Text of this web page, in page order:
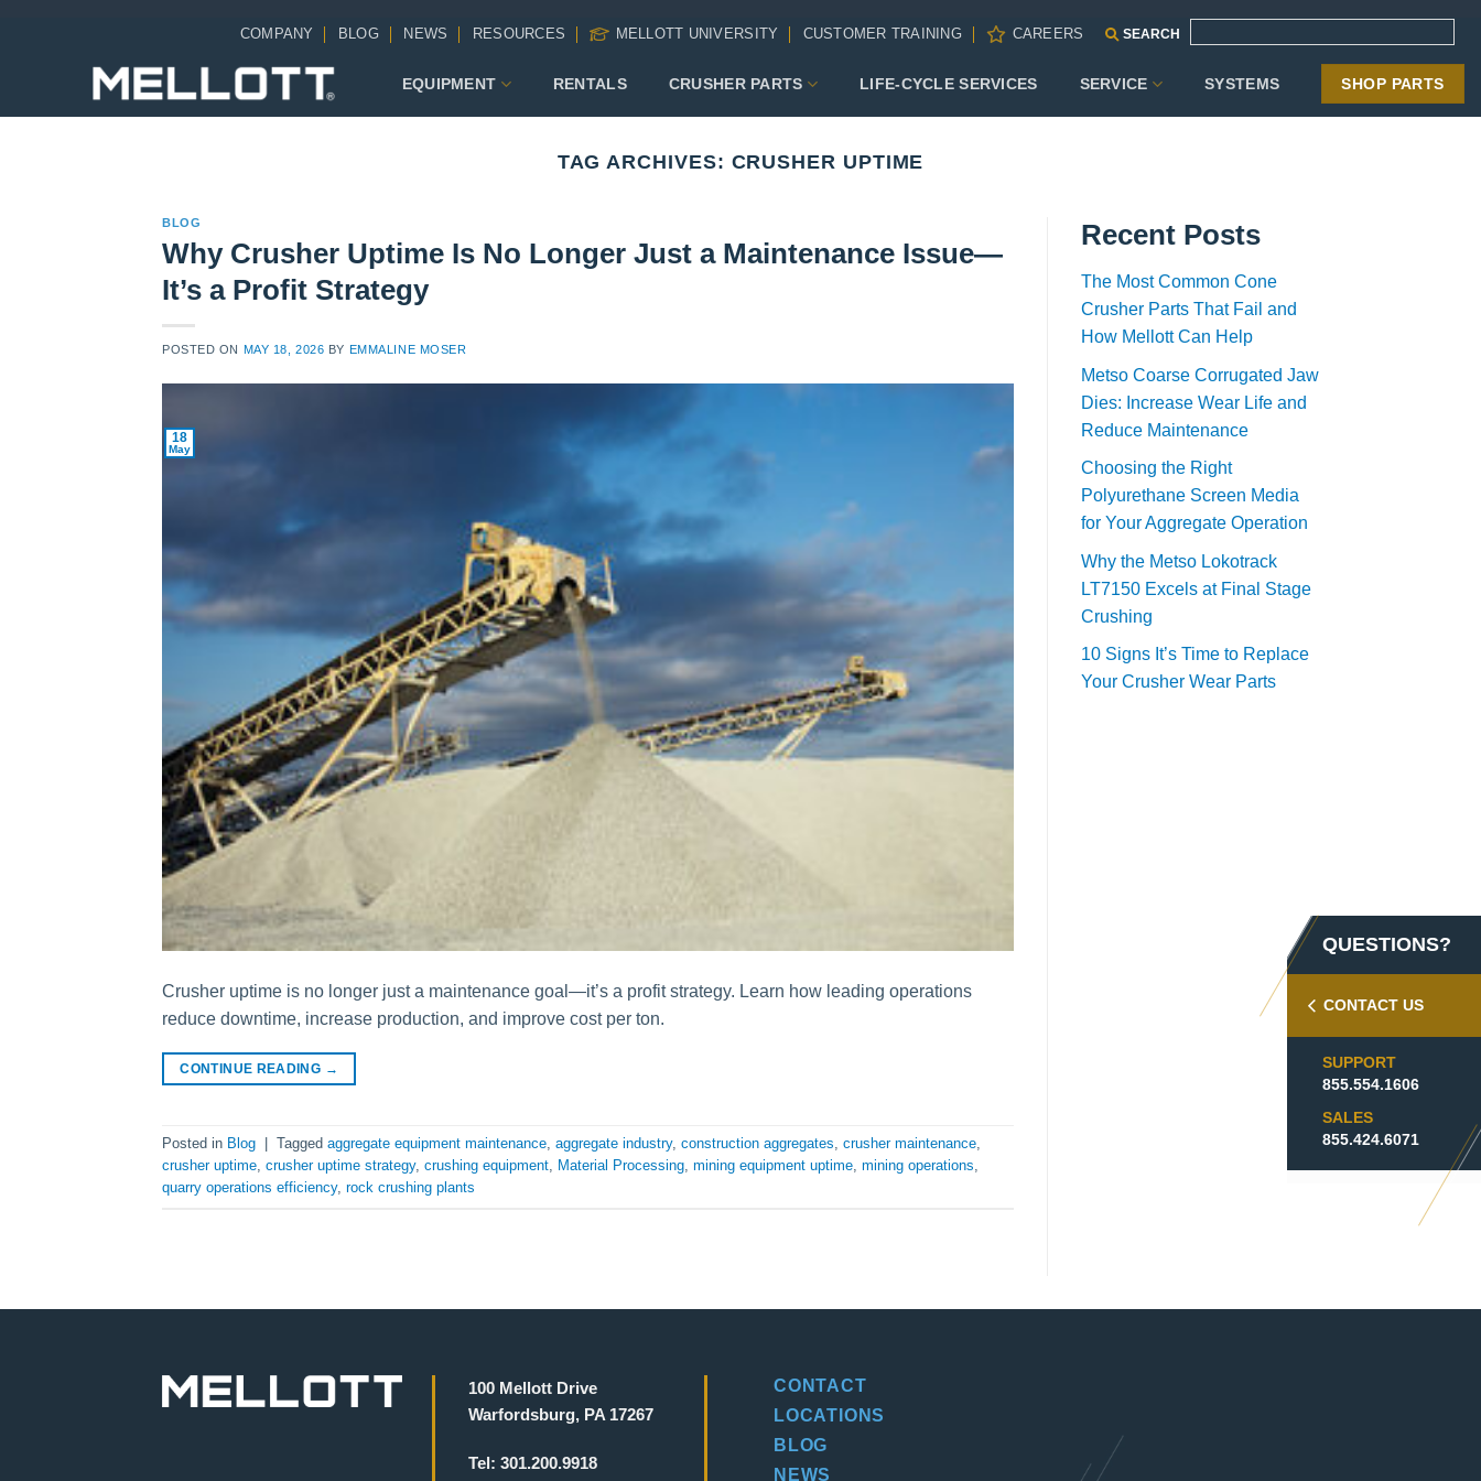
QUESTIONS?
CONTACT US
SUPPORT
855.554.1606
SALES
855.424.6071
COMPANY BLOG NEWS RESOURCES MELLOTT UNIVERSITY CUSTOMER TRAINING CAREERS SEARCH
EQUIPMENT RENTALS CRUSHER PARTS LIFE-CYCLE SERVICES SERVICE SYSTEMS SHOP PARTS
TAG ARCHIVES: CRUSHER UPTIME
BLOG
Why Crusher Uptime Is No Longer Just a Maintenance Issue—
It’s a Profit Strategy
POSTED ON MAY 18, 2026 BY EMMALINE MOSER
18
May
Crusher uptime is no longer just a maintenance goal—it’s a profit strategy. Learn how leading operations
reduce downtime, increase production, and improve cost per ton.
CONTINUE READING →
Posted in Blog Tagged aggregate equipment maintenance, aggregate industry, construction aggregates, crusher maintenance,
crusher uptime, crusher uptime strategy, crushing equipment, Material Processing, mining equipment uptime, mining operations,
quarry operations efficiency, rock crushing plants
Recent Posts
The Most Common Cone
Crusher Parts That Fail and
How Mellott Can Help
Metso Coarse Corrugated Jaw
Dies: Increase Wear Life and
Reduce Maintenance
Choosing the Right
Polyurethane Screen Media
for Your Aggregate Operation
Why the Metso Lokotrack
LT7150 Excels at Final Stage
Crushing
10 Signs It’s Time to Replace
Your Crusher Wear Parts
100 Mellott Drive
Warfordsburg, PA 17267
Tel: 301.200.9918
CONTACT
LOCATIONS
BLOG
NEWS